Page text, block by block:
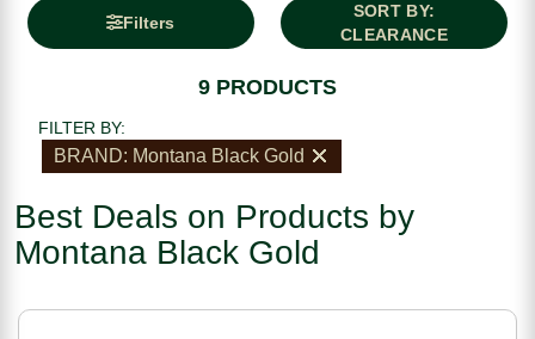
Filters
SORT BY:
CLEARANCE
9 PRODUCTS
FILTER BY:
BRAND: Montana Black Gold
Best Deals on Products by
Montana Black Gold